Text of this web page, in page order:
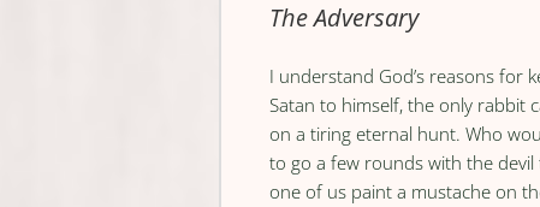
The Adversary
I understand God’s reasons for
Satan to himself, the only rabbit
on a tiring eternal hunt. Who
to go a few rounds with the
one of us paint a mustache on